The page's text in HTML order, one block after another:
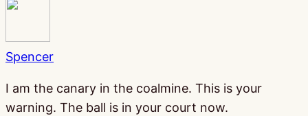
Spencer
I am the canary in the coalmine. This is your
warning. The ball is in your court now.